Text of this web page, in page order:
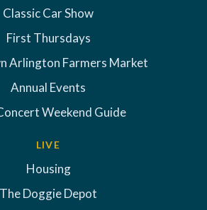
Classic Car Show
First Thursdays
Arlington Farmers Market
Annual Events
Weekend Guide
LIVE
Housing
The Doggie Depot